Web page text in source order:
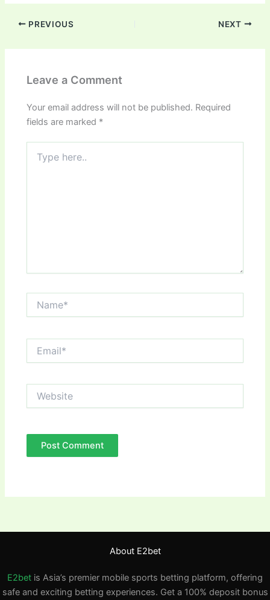
PREVIOUS NEXT
Leave a Comment
Your email address will not be published. Required
fields are marked *
here..
About E2bet
E2bet is Asia’s premier mobile sports betting platform, offering
safe and exciting betting experiences. Get a 100% deposit bonus